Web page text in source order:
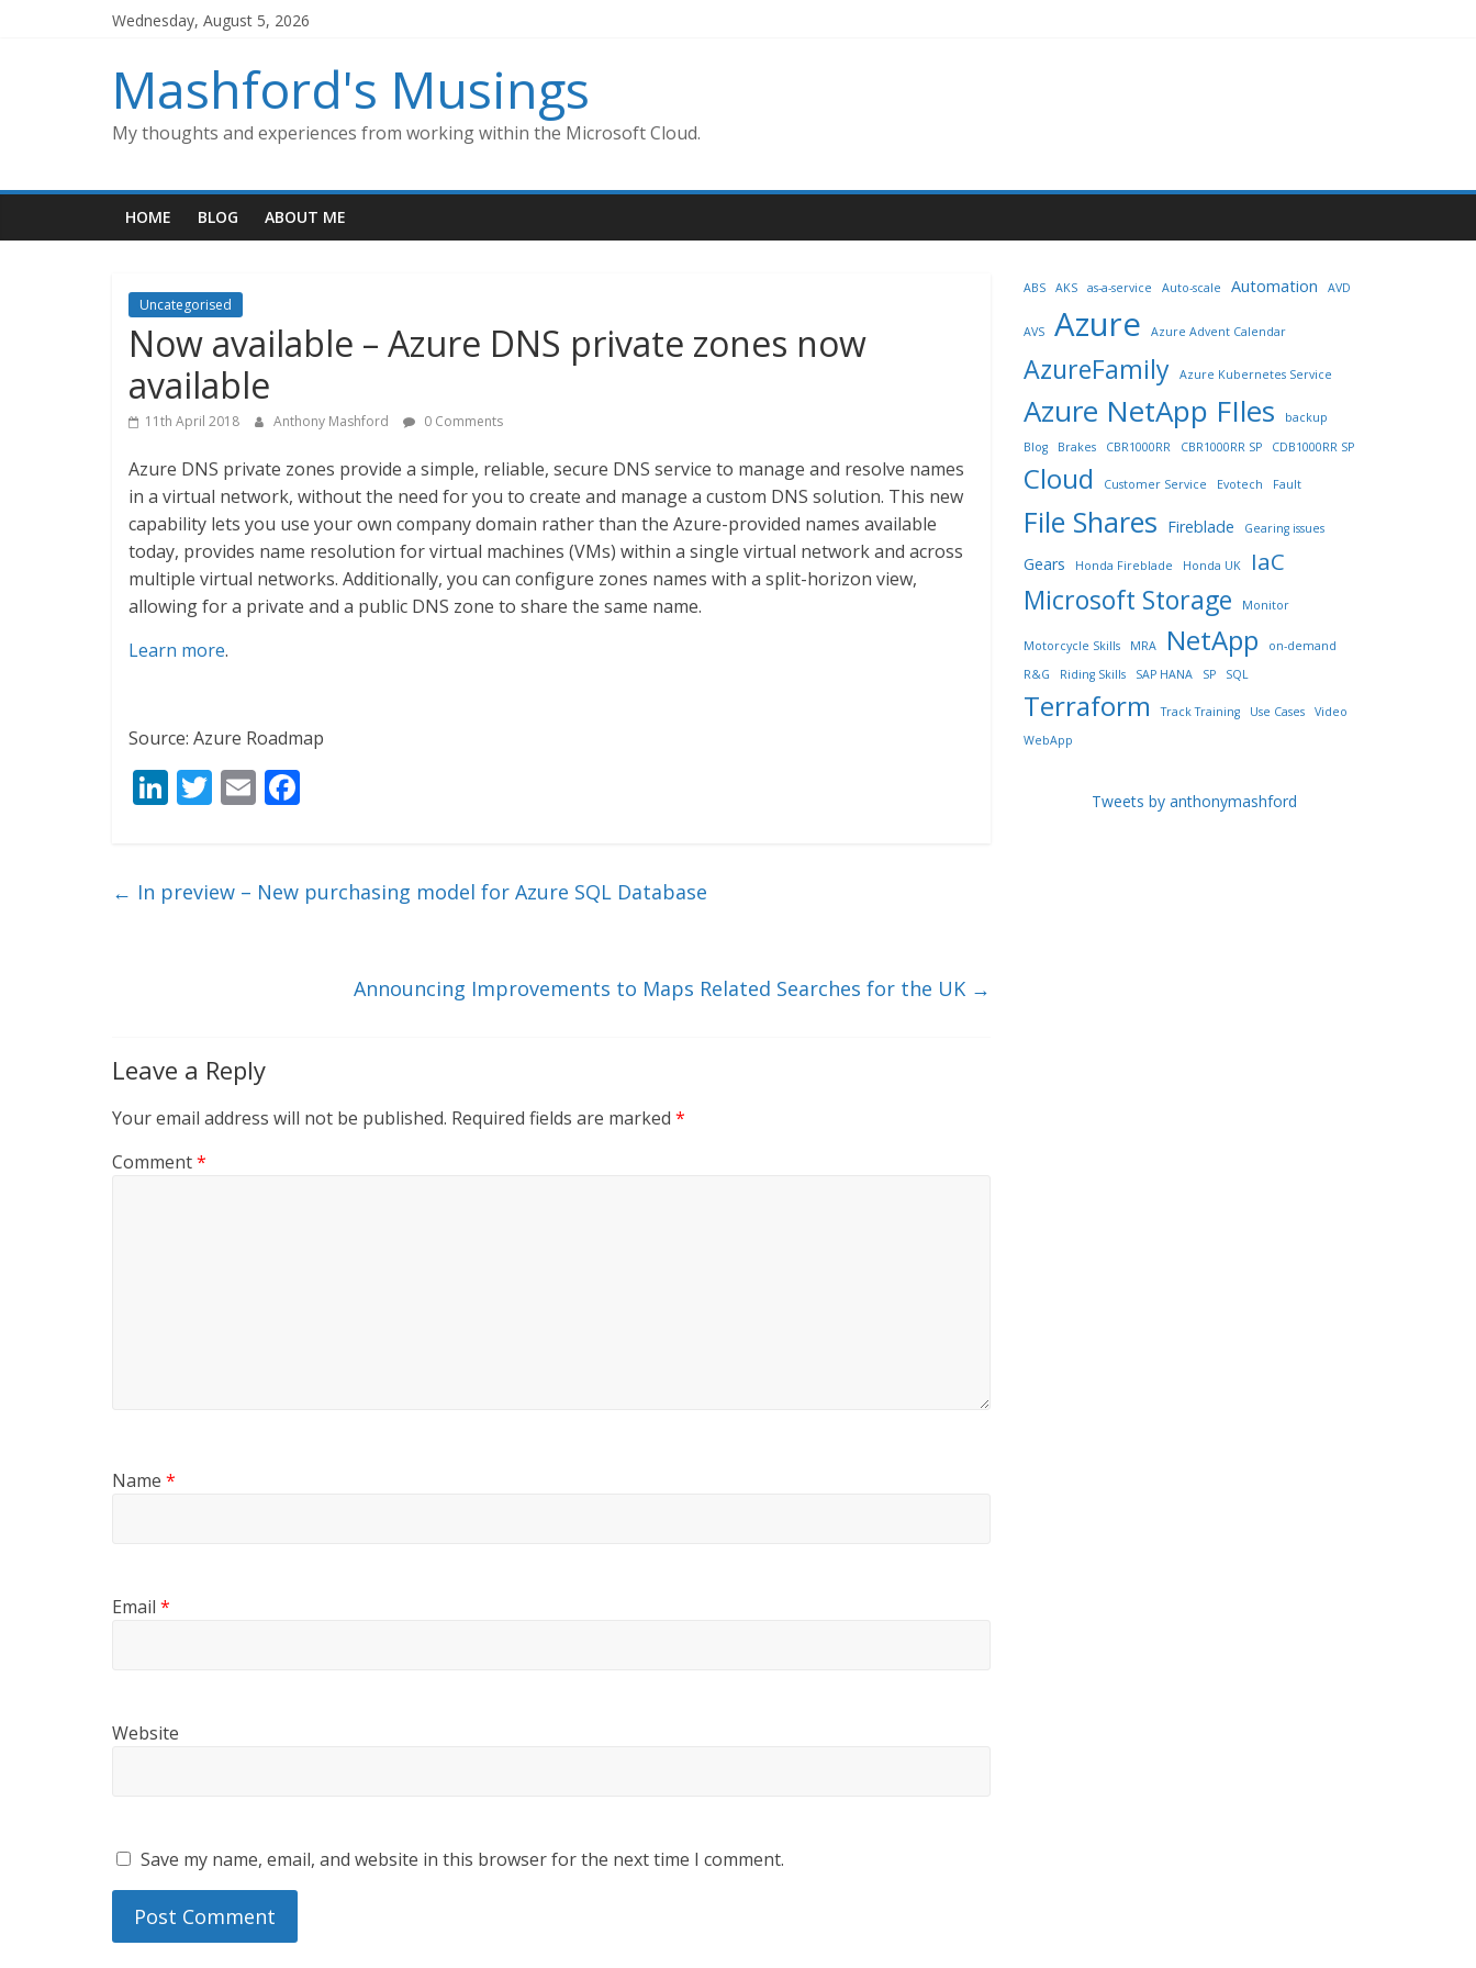
Wednesday, August 5, 2026
Mashford's Musings
My thoughts and experiences from working within the Microsoft Cloud.
HOME BLOG ABOUT ME
Uncategorised
Now available – Azure DNS private zones now
available
11th April 2018 Anthony Mashford 0 Comments
Azure DNS private zones provide a simple, reliable, secure DNS service to manage and resolve names
in a virtual network, without the need for you to create and manage a custom DNS solution. This new
capability lets you use your own company domain rather than the Azure-provided names available
today, provides name resolution for virtual machines (VMs) within a single virtual network and across
multiple virtual networks. Additionally, you can configure zones names with a split-horizon view,
allowing for a private and a public DNS zone to share the same name.
Learn more.
Source: Azure Roadmap
Li
e
T
er
E
l b
← In preview – New purchasing model for Azure SQL Database
Announcing Improvements to Maps Related Searches for the UK →
Leave a Reply
Your email address will not be published. Required fields are marked *
Comment*
Name *
Email *
Website
Save my name, email, and website in this browser for the next time I comment.
ABS AKS as-a-service Auto-scale Automation AVD
AVS Azure Azure Advent Calendar
AzureFamily Azure Kubernetes Service
Azure NetApp FIles
backup
Blog
Brakes CBR1000RR CBR1000RR SP CDB1000RR SP
Cloud Customer Service Evotech Fault
File Shares Fireblade Gearing issues
Gears Honda Fireblade Honda UK IaC
Microsoft Storage Monitor
Motorcycle Skills MRA NetApp
on-demand
R&G
Riding Skills SAP HANA SP SQL
Terraform Track Training Use Cases
Video
WebApp
Tweets by anthonymashford